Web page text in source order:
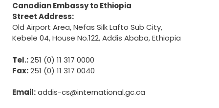
Canadian Embassy to Ethiopia
Street Address:
Old Airport Area, Nefas Silk Lafto Sub City,
Kebele 04, House No.122, Addis Ababa, Ethiopia
Tel.:251 (0) 11 317 0000
Fax:251 (0) 11 317 0040
Email:addis-cs@international.gc.ca